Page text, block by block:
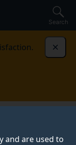
and are used to
Search